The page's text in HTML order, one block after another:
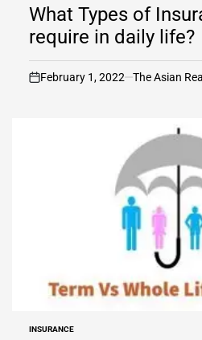
INWhat Types of
require in daily life?
on
February 1, 2022 The Asian
POSTED
INSURANCE